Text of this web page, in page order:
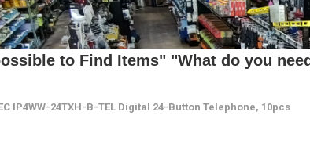
to Find Items" "What do you
IP4WW-24TXH-B-TEL Digital 24-Button Telephone, 10pcs